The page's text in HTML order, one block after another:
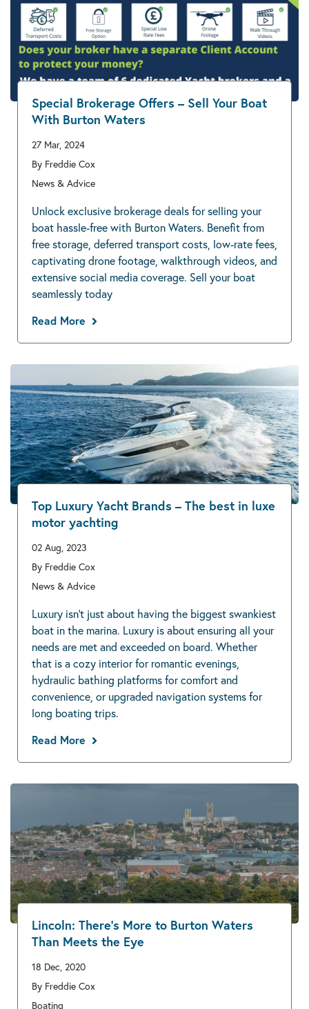
Special Brokerage Offers – Sell Your Boat
With Burton Waters
27 Mar, 2024
By Freddie Cox
News & Advice
Unlock exclusive brokerage deals for selling your
boat hassle-free with Burton Waters. Benefit from
free storage, deferred transport costs, low-rate fees,
captivating drone footage, walkthrough videos, and
extensive social media coverage. Sell your boat
seamlessly today
Read More
Top Luxury Yacht Brands – The best in luxe
motor yachting
02 Aug, 2023
By Freddie Cox
News & Advice
Luxury isn’t just about having the biggest swankiest
boat in the marina. Luxury is about ensuring all your
needs are met and exceeded on board. Whether
that is a cozy interior for romantic evenings,
hydraulic bathing platforms for comfort and
convenience, or upgraded navigation systems for
long boating trips.
Read More
Lincoln: There’s More to Burton Waters
Than Meets the Eye
18 Dec, 2020
By Freddie Cox
Boating